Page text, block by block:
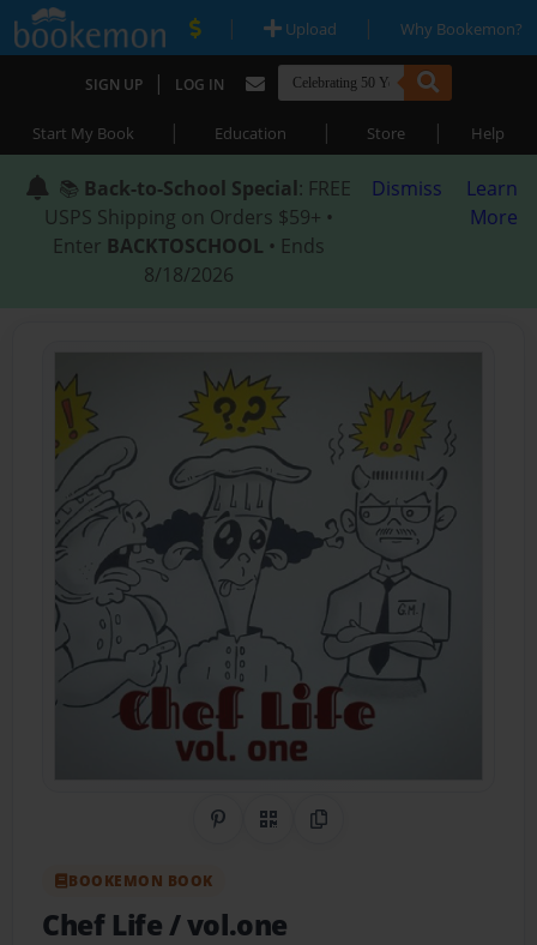
| Upload | Why Bookemon?
SIGN UP | LOG IN
Start My Book | Education | Store | Help
📚 Back-to-School Special: FREE
USPS Shipping on Orders $59+ •
Enter BACKTOSCHOOL • Ends
8/18/2026
Dismiss
Learn
More
Share on Pinterest
QR CodeCopy Link
BOOKEMON BOOK
Chef Life / vol.one